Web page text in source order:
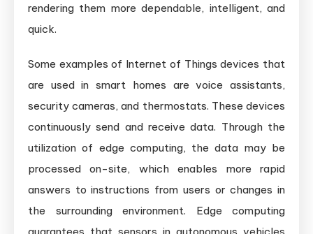
rendering them more dependable, intelligent, and
quick.
Some examples of Internet of Things devices that
are used in smart homes are voice assistants,
security cameras, and thermostats. These devices
continuously send and receive data. Through the
utilization of edge computing, the data may be
processed on-site, which enables more rapid
answers to instructions from users or changes in
the surrounding environment. Edge computing